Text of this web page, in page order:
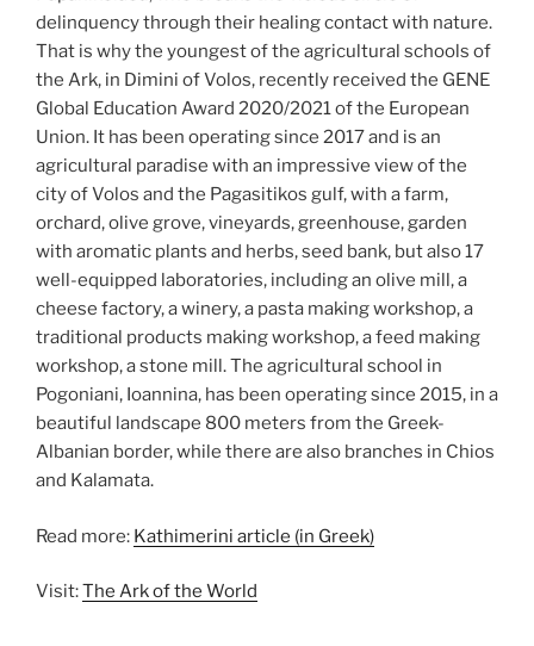
delinquency through their healing contact with nature.
That is why the youngest of the agricultural schools of
the Ark, in Dimini of Volos, recently received the GENE
Global Education Award 2020/2021 of the European
Union. It has been operating since 2017 and is an
agricultural paradise with an impressive view of the
city of Volos and the Pagasitikos gulf, with a farm,
orchard, olive grove, vineyards, greenhouse, garden
with aromatic plants and herbs, seed bank, but also 17
well-equipped laboratories, including an olive mill, a
cheese factory, a winery, a pasta making workshop, a
traditional products making workshop, a feed making
workshop, a stone mill. The agricultural school in
Pogoniani, Ioannina, has been operating since 2015, in a
beautiful landscape 800 meters from the Greek-
Albanian border, while there are also branches in Chios
and Kalamata.
Read more: Kathimerini article (in Greek)
Visit:The Ark of the World